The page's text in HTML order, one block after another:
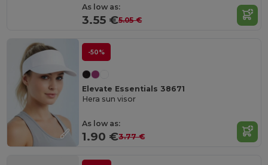
As low as:
3.55 €5.05 €
-50%
Elevate Essentials 38671
Hera sun visor
As low as:
1.90 €3.77 €